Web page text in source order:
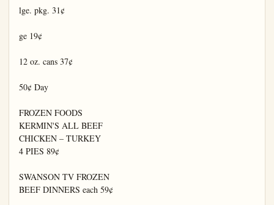
lge. pkg. 31¢
ge 19¢
12 oz. cans 37¢
50¢ Day
FROZEN FOODS
KERMIN'S ALL BEEF
CHICKEN – TURKEY
4 PIES 89¢
SWANSON TV FROZEN
BEEF DINNERS each 59¢